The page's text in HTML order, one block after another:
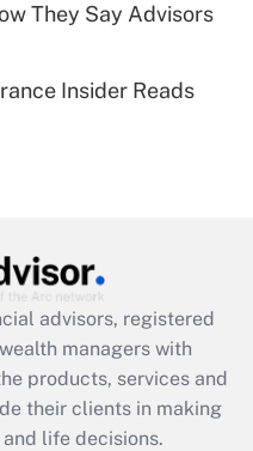
for leave
was available
They Say Advisors
Insider Reads
advisors, registered
managers with
products, services and
their clients in making
life decisions.